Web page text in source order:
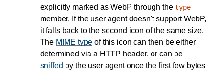
explicitly marked as WebP through the type
member. If the user agent doesn't support WebP,
it falls back to the second icon of the same size.
The MIME type of this icon can then be either
determined via a HTTP header, or can be
sniffed by the user agent once the first few bytes